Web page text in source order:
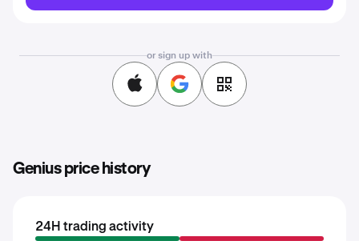
or sign up with
Genius price history
24H trading activity